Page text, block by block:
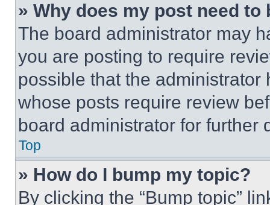
» Why does my post need to
The board administrator may
you are posting to require
possible that the
whose posts require review
board administrator for further
Top
» How do I bump my topic?
By clicking the “Bump topic”